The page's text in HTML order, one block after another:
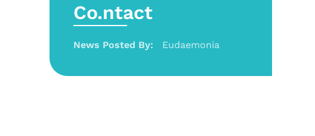
Co.ntact
News Posted By: Eudaemonia